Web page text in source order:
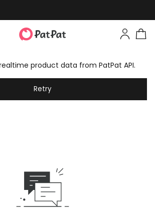
product data from PatPat API.
Retry